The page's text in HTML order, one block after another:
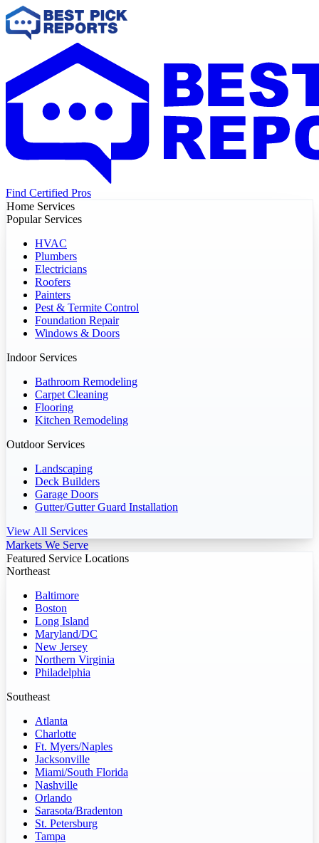
Find Certified Pros
Home Services
Popular Services
HVAC
Plumbers
Electricians
Roofers
Painters
Pest & Termite Control
Foundation Repair
Windows & Doors
Indoor Services
Bathroom Remodeling
Carpet Cleaning
Flooring
Kitchen Remodeling
Outdoor Services
Landscaping
Deck Builders
Garage Doors
Gutter/Gutter Guard Installation
View All Services
Markets We Serve
Featured Service Locations
Northeast
Baltimore
Boston
Long Island
Maryland/DC
New Jersey
Northern Virginia
Philadelphia
Southeast
Atlanta
Charlotte
Ft. Myers/Naples
Jacksonville
Miami/South Florida
Nashville
Orlando
Sarasota/Bradenton
St. Petersburg
Tampa